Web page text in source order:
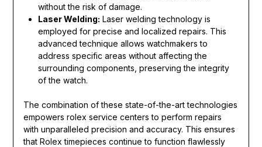
without the risk of damage.
Laser Welding: Laser welding technology is
employed for precise and localized repairs. This
advanced technique allows watchmakers to
address specific areas without affecting the
surrounding components, preserving the integrity
of the watch.
The combination of these state-of-the-art technologies
empowers rolex service centers to perform repairs
with unparalleled precision and accuracy. This ensures
that Rolex timepieces continue to function flawlessly